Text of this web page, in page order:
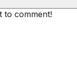
to comment!